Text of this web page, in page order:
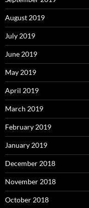
August 2019
July 2019
June 2019
May 2019
April 2019
March 2019
February 2019
January 2019
December 2018
November 2018
October 2018